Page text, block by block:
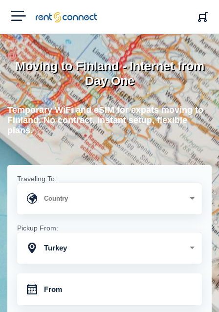
RENT'N
CONNECT
Moving to Finland - Internet from
Day One
Temporary WiFi and eSIM for expats moving to
Finland. No contract, instant setup, flexible
plans.
Traveling To:
Pickup From:
Turkey